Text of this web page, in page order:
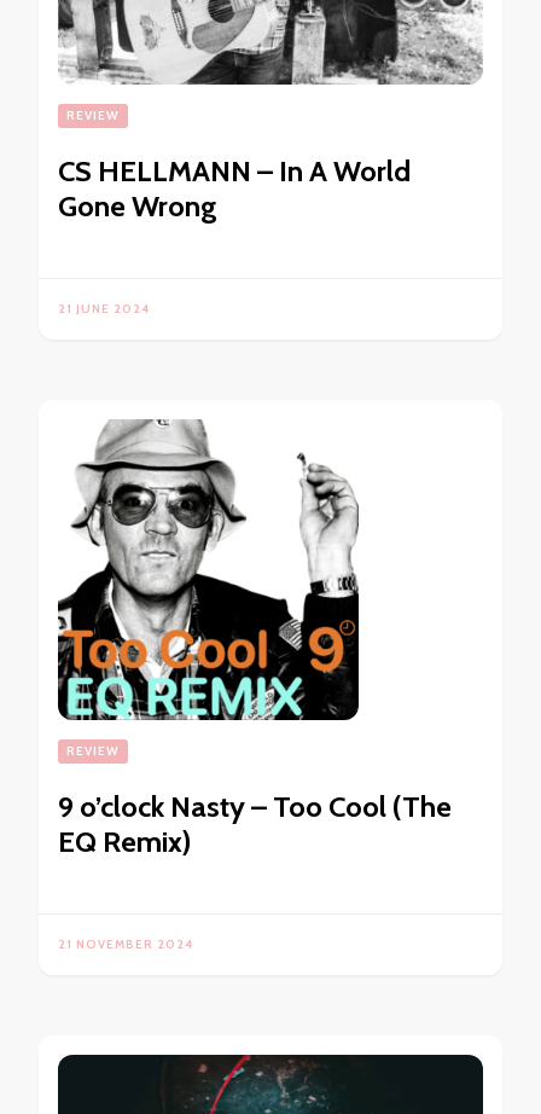
REVIEW
CS HELLMANN – In A World
Gone Wrong
21 JUNE 2024
REVIEW
9 o’clock Nasty – Too Cool (The
EQ Remix)
21 NOVEMBER 2024